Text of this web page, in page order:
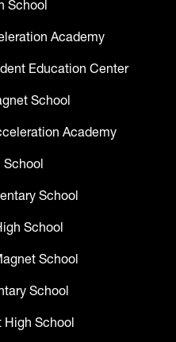
School
Academy
Education Center
School
Academy
School
School
School
School
School
High School